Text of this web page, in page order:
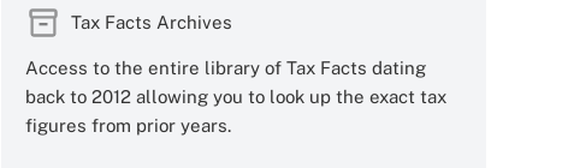
Tax Facts Archives
Access to the entire library of Tax Facts dating
back to 2012 allowing you to look up the exact tax
figures from prior years.